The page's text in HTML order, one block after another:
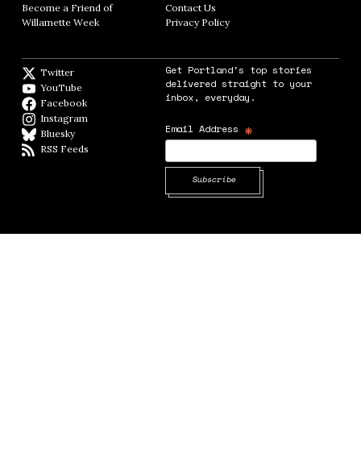
Become a Friend of
Willamette Week Opens in new window
Contact Us
Privacy PolicyOpens in new window
Twitter
YouTube
Facebook
Instagram
BlueskyBlueSky
RSS Feeds
Get Portland's top stories
delivered straight to your
inbox, everyday.
Email Address *